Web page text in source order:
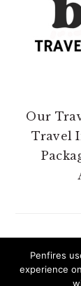
Our
Travel
Penfires
experience